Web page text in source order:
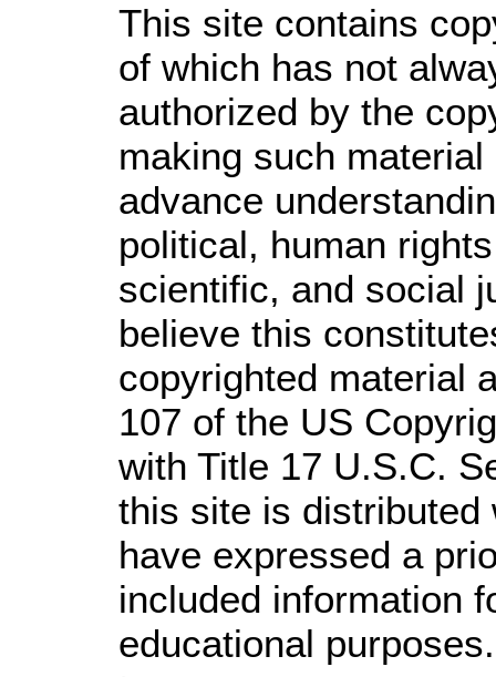
This site contains
of which has not
authorized by the
making such
advance
political, human
scientific, and social
believe this
copyrighted material
107 of the US
with Title 17 U.S.C.
this site is distributed
have expressed a
included information
educational